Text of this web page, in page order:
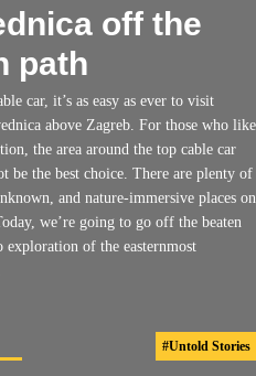
off the
path
car, it’s as easy as ever to visit
above Zagreb. For those who like
the area around the top cable car
be the best choice. There are plenty of
and nature-immersive places on
we’re going to go off the beaten
exploration of the easternmost
#Untold Stories